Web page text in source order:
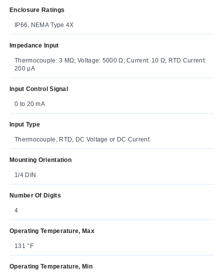
Enclosure Ratings
IP66, NEMA Type 4X
Impedance Input
Thermocouple: 3 MΩ; Voltage: 5000 Ω; Current: 10 Ω; RTD Current:
200 µA
Input Control Signal
0 to 20 mA
Input Type
Thermocouple, RTD, DC Voltage or DC Current
Mounting Orientation
1/4 DIN
Number Of Digits
4
Operating Temperature, Max
131 °F
Operating Temperature, Min